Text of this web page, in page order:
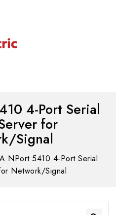
4-Port Serial
for
Signal
NPort 5410 4-Port Serial
Network/Signal